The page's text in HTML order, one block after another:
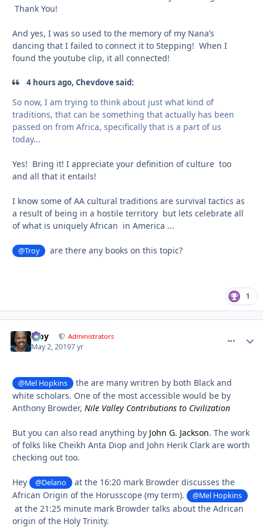
Thank You!
And yes, I was so used to the memory of my Nana’s
dancing that I failed to connect it to Stepping! When I
found the youtube clip, it all connected!
4 hours ago, Chevdove said:
So now, I am trying to think about just what kind of
traditions, that can be something that actually has been
passed on from Africa, specifically that is a part of us
today...
Yes! Bring it! I appreciate your definition of culture too
and all that it entails!
I know some of AA cultural traditions are survival tactics as
a result of being in a hostile territory but lets celebrate all
of what is uniquely African in America ...
@Troy are there any books on this topic?
1
Troy Administrators
May 2, 20197 yr
@Mel Hopkins
the are many writren by both Black and
white scholars. One of the most accessible would be by
Anthony Browder, Nile Valley Contributions to Civilization
But you can also read anything by John G. Jackson. The work
of folks like Cheikh Anta Diop and John Herik Clark are worth
checking out too.
Hey @Delano
at the 16:20 mark Browder discusses the
African Origin of the Horusscope (my term).
@Mel Hopkins
at the 21:25 minute mark Browder talks about the Adrican
origin of the Holy Trinity.